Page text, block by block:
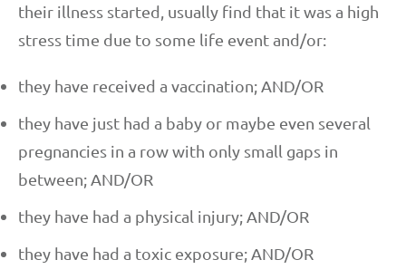
their illness started, usually find that it was a high
stress time due to some life event and/or:
they have received a vaccination; AND/OR
they have just had a baby or maybe even several
pregnancies in a row with only small gaps in
between; AND/OR
they have had a physical injury; AND/OR
they have had a toxic exposure; AND/OR